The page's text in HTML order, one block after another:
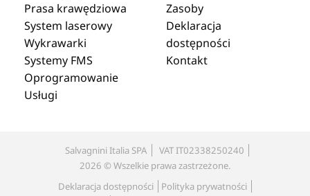
Prasa krawędziowa
System laserowy
Wykrawarki
Systemy FMS
Oprogramowanie
Usługi
Zasoby
Deklaracja
dostępności
Kontakt
Salvagnini Italia SPA
VAT IT02338250240
2026 © Wszelkie prawa zastrzeżone.
Deklaracja dostępności
Polityka prywatności